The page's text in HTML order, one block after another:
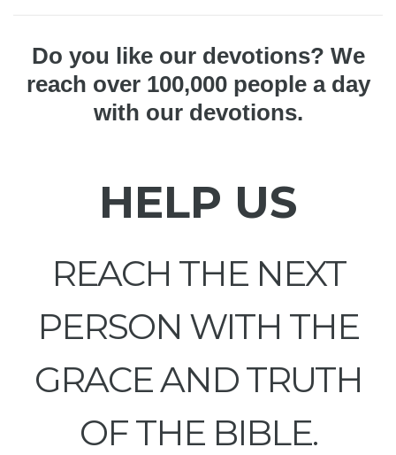
Do you like our devotions? We
reach over 100,000 people a day
with our devotions.
HELP US
REACH THE NEXT
PERSON WITH THE
GRACE AND TRUTH
OF THE BIBLE.